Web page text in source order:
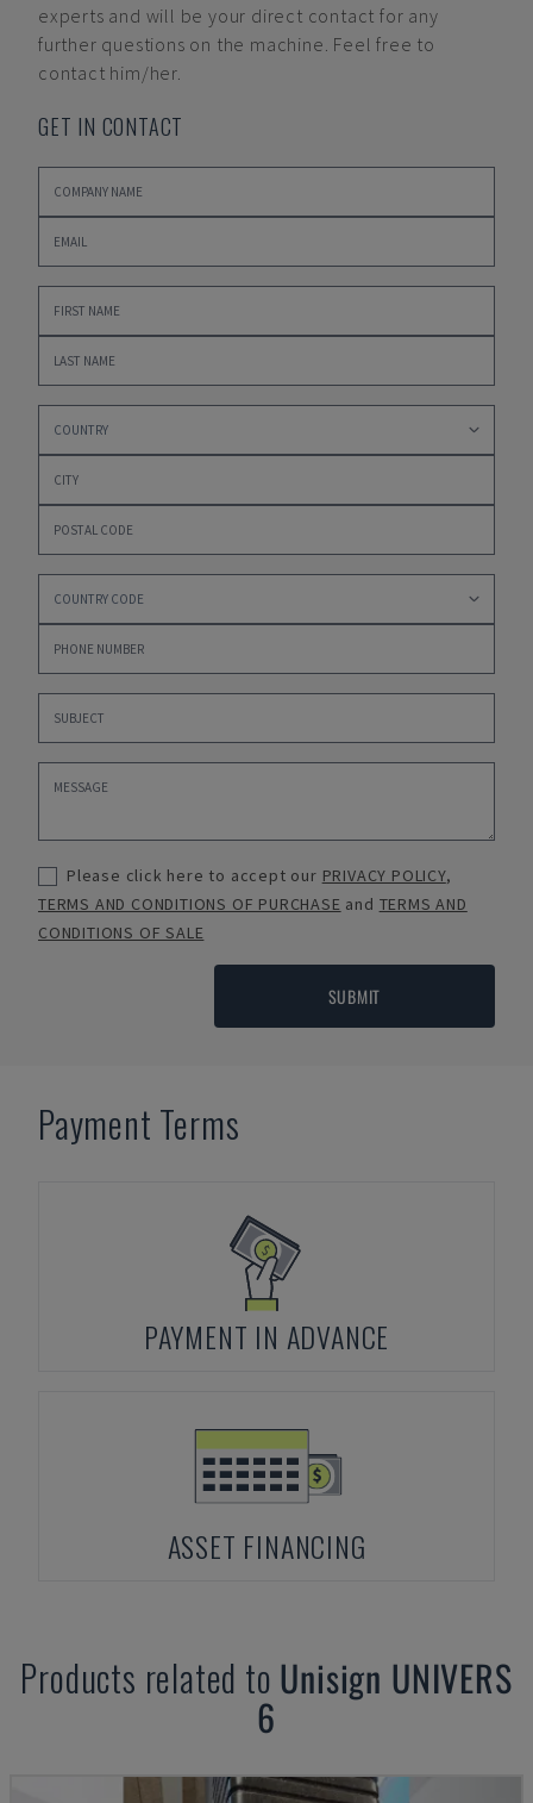
experts and will be your direct contact for any
further questions on the machine. Feel free to
contact him/her.
GET IN CONTACT
Please click here to accept our PRIVACY POLICY,
TERMS AND CONDITIONS OF PURCHASE and TERMS AND
CONDITIONS OF SALE
SUBMIT
Payment Terms
PAYMENT IN ADVANCE
ASSET FINANCING
Products related to Unisign UNIVERS
6